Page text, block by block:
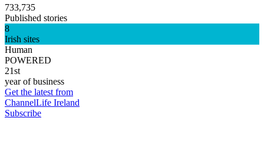
733,735
Published stories
8
Irish sites
Human
POWERED
21st
year of business
Get the latest from
ChannelLife Ireland
Subscribe